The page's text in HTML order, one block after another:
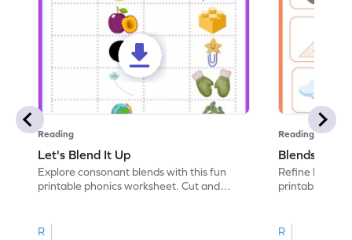
Reading
Let's Blend It Up
Explore consonant blends with this fun
printable phonics worksheet. Cut and
R
Reading
Blends:
Refine
printable
R